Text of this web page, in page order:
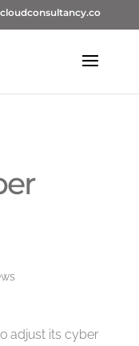
adjust its cyber